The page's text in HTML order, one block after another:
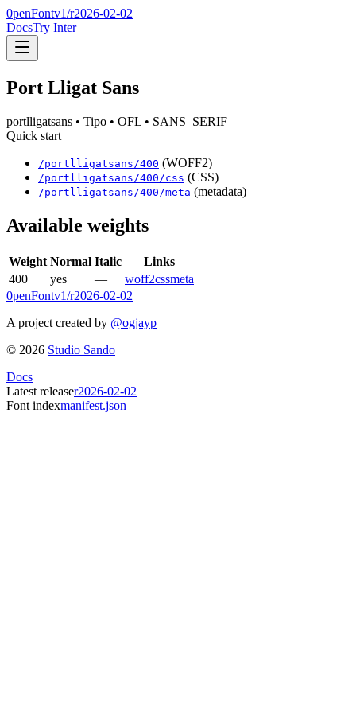
0penFontv1/r2026-02-02
DocsTry Inter
Port Lligat Sans
portlligatsans • Tipo • OFL • SANS_SERIF
Quick start
/portlligatsans /400 (WOFF2)
/portlligatsans /400 /css (CSS)
/portlligatsans /400 /meta (metadata)
Available weights
Weight Normal Italic
Links
400
yes — woff2cssmeta
0penFontv1/r2026-02-02
A project created by @ogjayp
© 2026 Studio Sando
Docs
Latest releaser2026-02-02
Font indexmanifest.json